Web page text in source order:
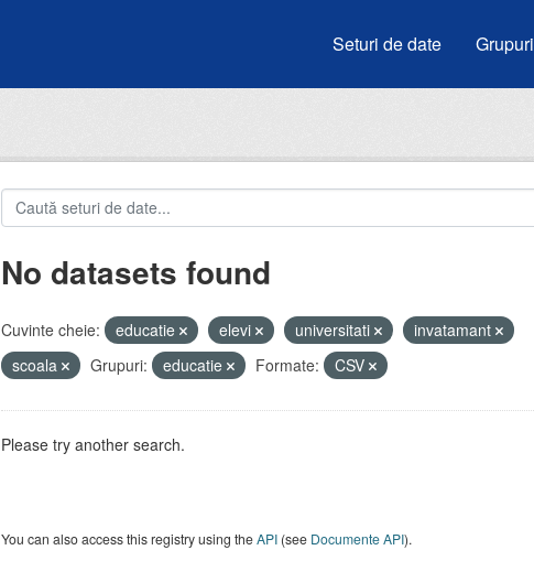
Seturi de date Grupuri
No datasets found
Cuvinte cheie: educatie elevi universitati
invatamant
scoala
Grupuri: educatie Formate: CSV
Please try another search.
You can also access this registry using theAPI(see Documente API).